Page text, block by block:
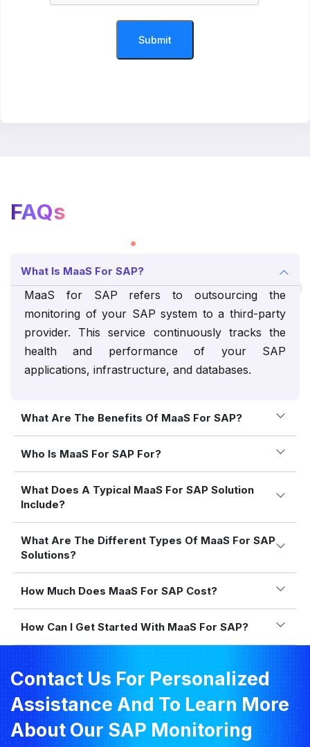
FAQs
What Is MaaS For SAP?
MaaS for SAP refers to outsourcing the
monitoring of your SAP system to a third-party
provider. This service continuously tracks the
health and performance of your SAP
applications, infrastructure, and databases.
What Are The Benefits Of MaaS For SAP?
Who Is MaaS For SAP For?
What Does A Typical MaaS For SAP Solution
Include?
What Are The Different Types Of MaaS For SAP
Solutions?
How Much Does MaaS For SAP Cost?
How Can I Get Started With MaaS For SAP?
Contact Us For Personalized
Assistance And To Learn More
About Our SAP Monitoring